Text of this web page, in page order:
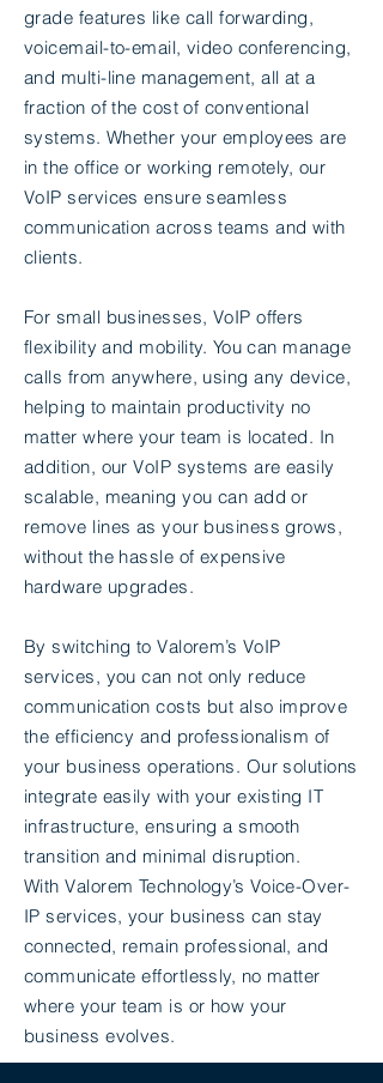
grade features like call forwarding,
voicemail-to-email, video conferencing,
and multi-line management, all at a
fraction of the cost of conventional
systems. Whether your employees are
in the office or working remotely, our
VoIP services ensure seamless
communication across teams and with
clients.
For small businesses, VoIP offers
flexibility and mobility. You can manage
calls from anywhere, using any device,
helping to maintain productivity no
matter where your team is located. In
addition, our VoIP systems are easily
scalable, meaning you can add or
remove lines as your business grows,
without the hassle of expensive
hardware upgrades.
By switching to Valorem’s VoIP
services, you can not only reduce
communication costs but also improve
the efficiency and professionalism of
your business operations. Our solutions
integrate easily with your existing IT
infrastructure, ensuring a smooth
transition and minimal disruption.
With Valorem Technology’s Voice-Over-
IP services, your business can stay
connected, remain professional, and
communicate effortlessly, no matter
where your team is or how your
business evolves.